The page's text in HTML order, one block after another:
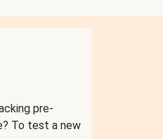
pre-
To test a new